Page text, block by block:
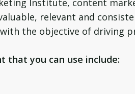
Institute, content
relevant and
the objective of driving
that you can use include: